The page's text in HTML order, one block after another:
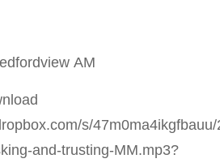
AM
s/
and-trusting-MM.mp3?